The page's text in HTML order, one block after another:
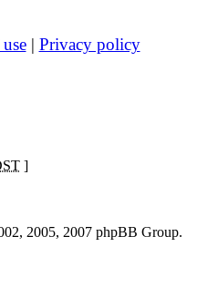
| Privacy policy
]
2005, 2007 phpBB Group.